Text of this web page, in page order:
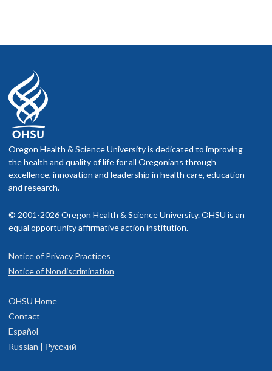
Oregon Health & Science University is dedicated to improving
the health and quality of life for all Oregonians through
excellence, innovation and leadership in health care, education
and research.
© 2001-2026 Oregon Health & Science University. OHSU is an
equal opportunity affirmative action institution.
Notice of Privacy Practices
Notice of Nondiscrimination
OHSU Home
Contact
Español
Russian | Русский